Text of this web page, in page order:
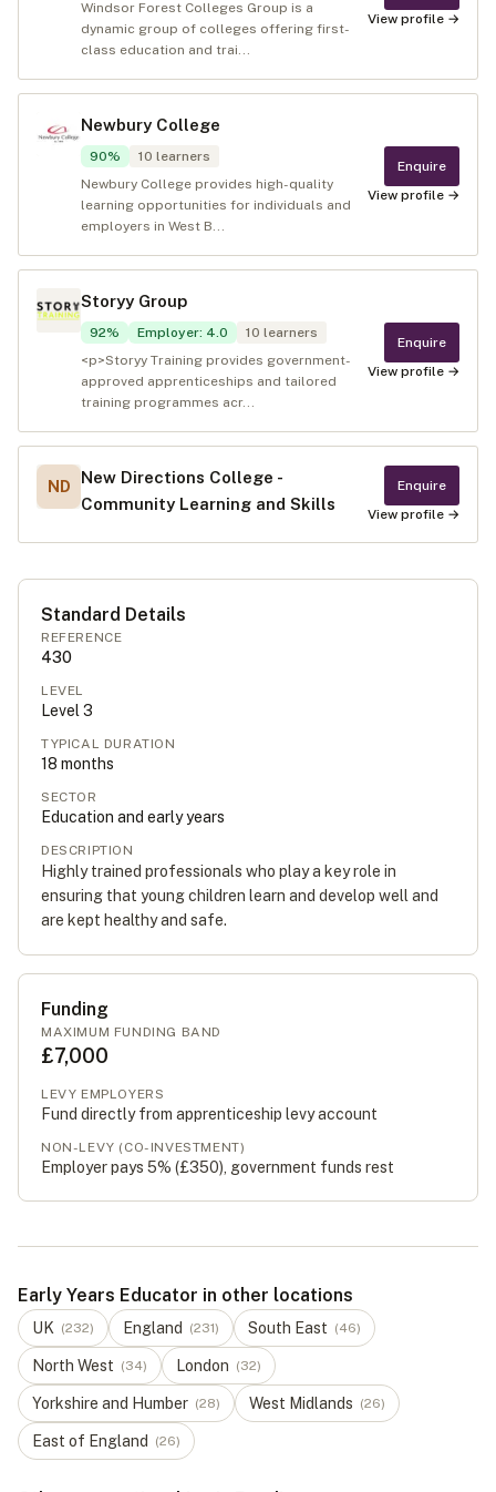
Windsor Forest Colleges Group is a
dynamic group of colleges offering first-
class education and trai...
View profile →
Newbury College
90% 10 learners
Newbury College provides high-quality
learning opportunities for individuals and
employers in West B...
Enquire
View profile →
Storyy Group
92% Employer: 4.0 10 learners
<p>Storyy Training provides government-
approved apprenticeships and tailored
training programmes acr...
Enquire
View profile →
ND
New Directions College -
Community Learning and Skills
Enquire
View profile →
Standard Details
REFERENCE
430
LEVEL
Level 3
TYPICAL DURATION
18 months
SECTOR
Education and early years
DESCRIPTION
Highly trained professionals who play a key role in
ensuring that young children learn and develop well and
are kept healthy and safe.
Funding
MAXIMUM FUNDING BAND
£7,000
LEVY EMPLOYERS
Fund directly from apprenticeship levy account
NON-LEVY (CO-INVESTMENT)
Employer pays 5% (£350), government funds rest
Early Years Educator in other locations
UK (232) England (231) South East (46)
North West (34) London (32)
Yorkshire and Humber (28) West Midlands (26)
East of England (26)